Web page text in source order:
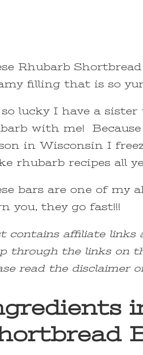
Rhubarb
filling that is so
so lucky I have a
with me!
in Wisconsin I
rhubarb recipes all
bars are one of my
you, they go fast!!!
contains affiliate links
through the links on
read the disclaimer